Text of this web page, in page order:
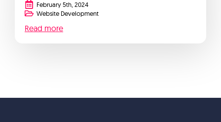
February 5th, 2024
Website Development
Read more